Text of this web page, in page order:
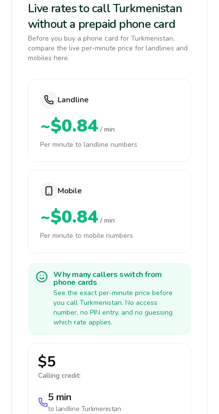
Live rates to call Turkmenistan
without a prepaid phone card
Before you buy a phone card for Turkmenistan,
compare the live per-minute price for landlines and
mobiles here.
Landline
~$0.84 / min
Per minute to landline numbers
Mobile
~$0.84 / min
Per minute to mobile numbers
Why many callers switch from
phone cards
See the exact per-minute price before
you call Turkmenistan. No access
number, no PIN entry, and no guessing
which rate applies.
$5
Calling credit:
5 min
to landline Turkmenistan